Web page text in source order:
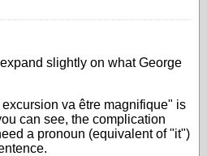
slightly on what George
va être magnifique" is
can see, the complication
a pronoun (equivalent of "it")